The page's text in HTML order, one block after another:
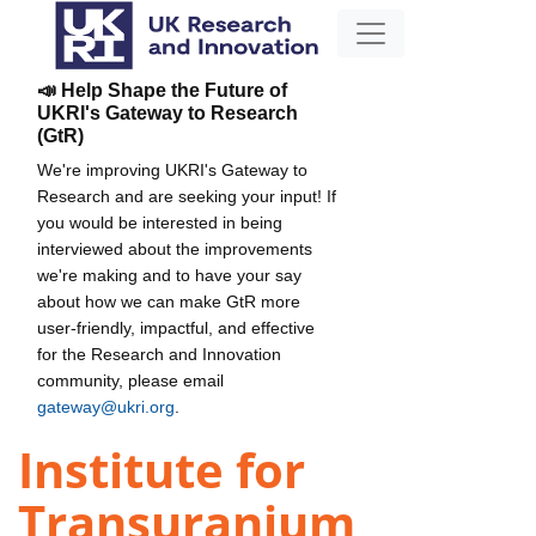
📣 Help Shape the Future of
UKRI's Gateway to Research
(GtR)
We're improving UKRI's Gateway to
Research and are seeking your input! If
you would be interested in being
interviewed about the improvements
we're making and to have your say
about how we can make GtR more
user-friendly, impactful, and effective
for the Research and Innovation
community, please email
gateway@ukri.org
Institute for
Transuranium